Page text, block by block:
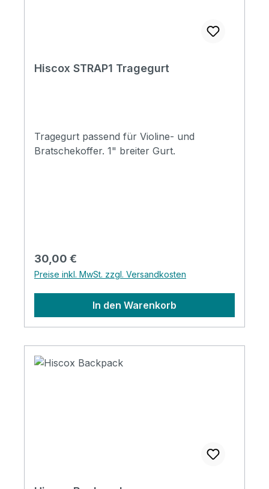
Hiscox STRAP1 Tragegurt
Tragegurt passend für Violine- und
Bratschekoffer. 1" breiter Gurt.
Regulärer Preis:
30,00 €
Preise inkl. MwSt. zzgl. Versandkosten
In den Warenkorb